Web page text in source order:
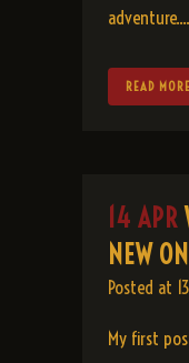
adventure....
READ MORE
14 APR
NEW
Posted at
My first